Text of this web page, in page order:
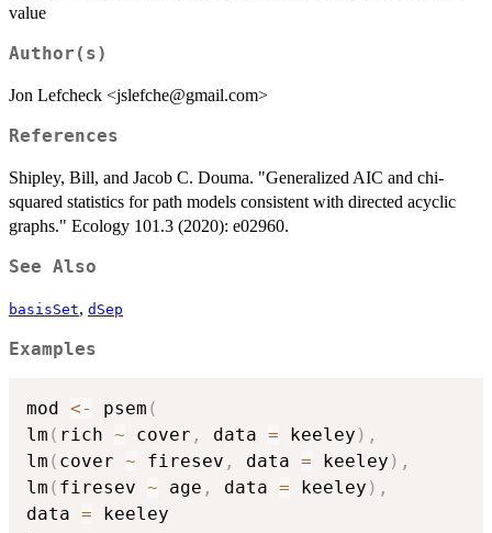
value
Author(s)
Jon Lefcheck <jslefche@gmail.com>
References
Shipley, Bill, and Jacob C. Douma. "Generalized AIC and chi‐
squared statistics for path models consistent with directed acyclic
graphs." Ecology 101.3 (2020): e02960.
See Also
basisSet, dSep
Examples
mod <- psem (
lm ( rich ~ cover , data = keeley ) ,
lm ( cover ~ firesev , data = keeley ) ,
lm ( firesev ~ age , data = keeley ) ,
data =